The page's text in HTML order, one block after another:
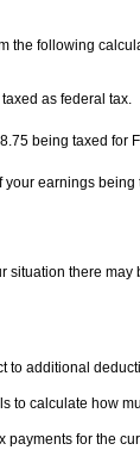
the following
as federal tax.
being taxed for
your earnings being
there may
to additional
to calculate how
for the